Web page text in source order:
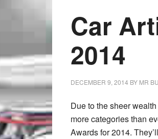
Car
2014
DECEMBER 9, 2014 BY MR
Due to the sheer
more categories than
Awards for 2014.